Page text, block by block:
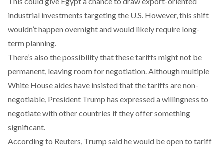
industrial investments targeting the U.S. However, this shift
wouldn’t happen overnight and would likely require long-
term planning.
There’s also the possibility that these tariffs might not be
permanent, leaving room for negotiation. Although multiple
White House aides have insisted that the tariffs are non-
negotiable, President Trump has expressed a willingness to
negotiate with other countries if they offer something
significant.
According to Reuters, Trump said he would be open to tariff